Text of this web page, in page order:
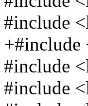
#include
+#include
#include
#include